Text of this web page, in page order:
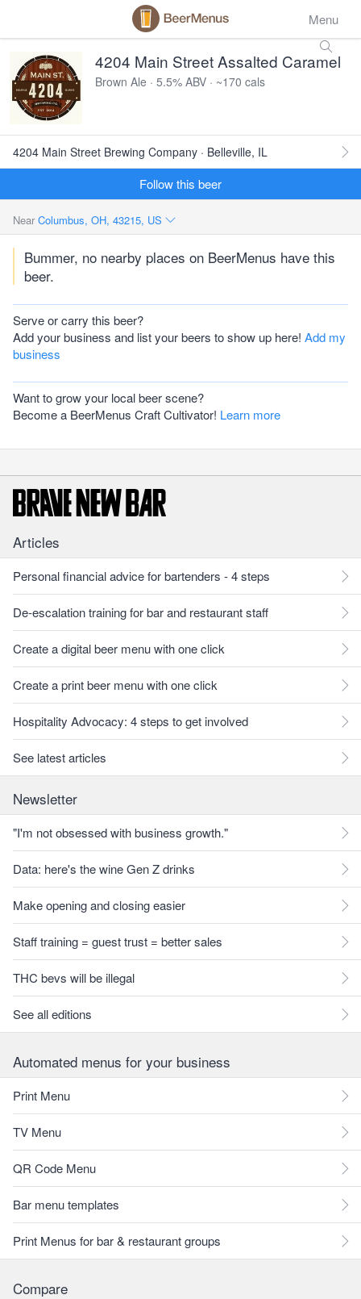
Menu
4204 Main Street Assalted Caramel
Brown Ale · 5.5% ABV · ~170 cals
4204 Main Street Brewing Company · Belleville, IL
Follow this beer
Near Columbus, OH, 43215, US
Bummer, no nearby places on BeerMenus have this
beer.
Serve or carry this beer?
Add your business and list your beers to show up here! Add my
business
Want to grow your local beer scene?
Become a BeerMenus Craft Cultivator! Learn more
Articles
Personal financial advice for bartenders - 4 steps
De-escalation training for bar and restaurant staff
Create a digital beer menu with one click
Create a print beer menu with one click
Hospitality Advocacy: 4 steps to get involved
See latest articles
Newsletter
"I'm not obsessed with business growth."
Data: here's the wine Gen Z drinks
Make opening and closing easier
Staff training = guest trust = better sales
THC bevs will be illegal
See all editions
Automated menus for your business
Print Menu
TV Menu
QR Code Menu
Bar menu templates
Print Menus for bar & restaurant groups
Compare